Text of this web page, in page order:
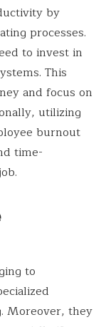
by
processes.
to invest in
This
and focus on
utilizing
burnout
time-
to
Moreover, they